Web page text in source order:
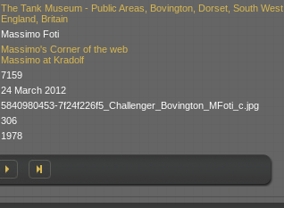
The Tank Museum - Public Areas, Bovington, Dorset, South West
England, Britain
Massimo Foti
Massimo's Corner of the web
Massimo at Kradolf
7159
24 March 2012
5840980453-7f24f226f5_Challenger_Bovington_MFoti_c.jpg
306
1978